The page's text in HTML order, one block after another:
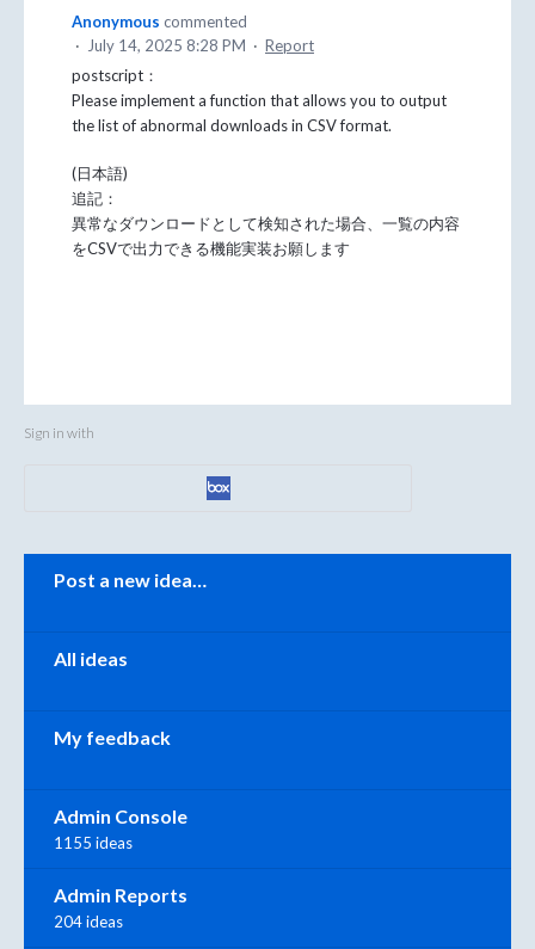
Anonymous commented
· July 14, 2025 8:28 PM · Report
postscript：
Please implement a function that allows you to output
the list of abnormal downloads in CSV format.
(日本語)
追記：
異常なダウンロードとして検知された場合、一覧の内容
をCSVで出力できる機能実装お願します
Sign in with
Categories
Post a new idea…
All ideas
My feedback
Admin Console
1155 ideas
Admin Reports
204 ideas